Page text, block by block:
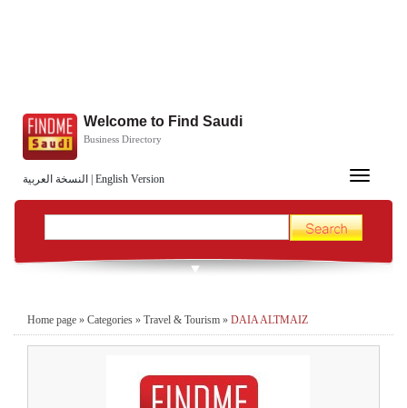
النسخة العربية English Version
Welcome to Find Saudi
Business Directory
Toggle
Home page » Categories » Travel & Tourism » DAIA ALTMAIZ